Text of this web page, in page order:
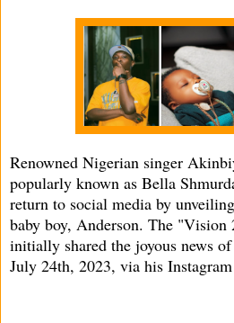
Renowned Nigerian singer
popularly known as Bella
return to social media by
baby boy, Anderson. The "Vision
initially shared the joyous news
July 24th, 2023, via his Instagram